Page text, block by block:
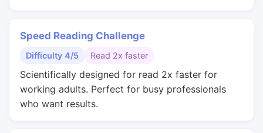
Speed Reading Challenge
Difficulty 4/5 Read 2x faster
Scientifically designed for read 2x faster for
working adults. Perfect for busy professionals
who want results.